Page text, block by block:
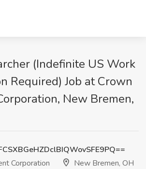
(Indefinite US Work
Required) Job at Crown
New Bremen,
Corporation
New Bremen, OH